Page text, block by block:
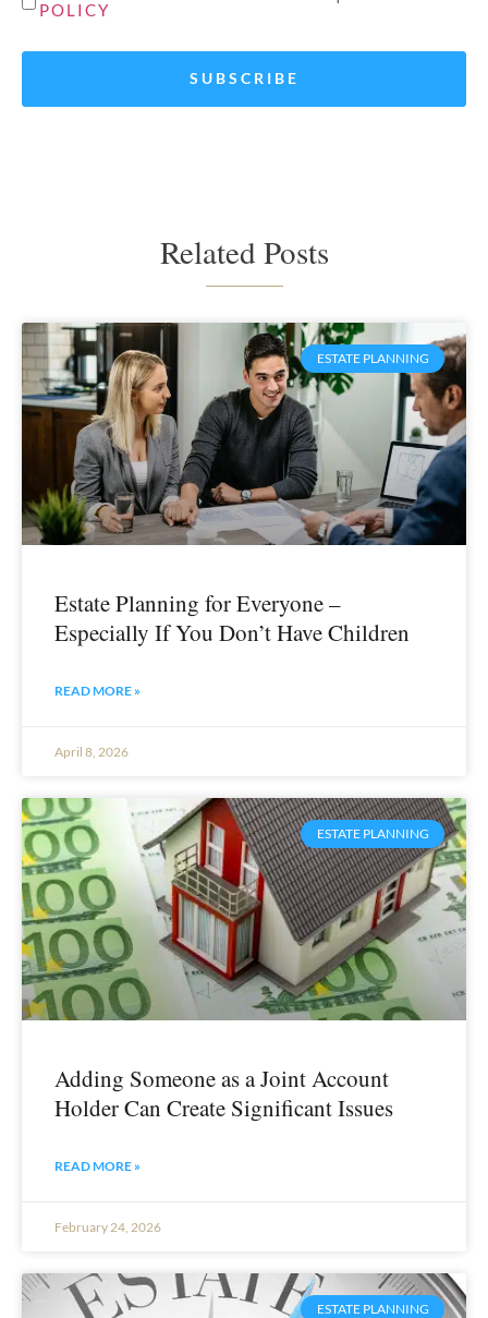
POLICY
Related Posts
ESTATE PLANNING
Estate Planning for Everyone –
Especially If You Don’t Have Children
READ MORE »
April 8, 2026
ESTATE PLANNING
Adding Someone as a Joint Account
Holder Can Create Significant Issues
READ MORE »
February 24, 2026
ESTATE PLANNING